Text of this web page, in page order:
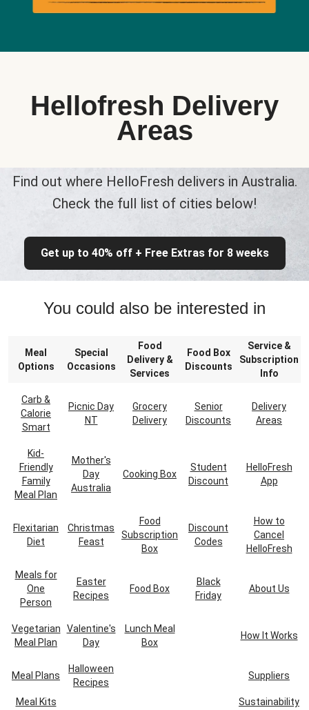
Hellofresh Delivery
Areas
Find out where HelloFresh delivers in Australia.
Check the full list of cities below!
Get up to 40% off + Free Extras for 8 weeks
You could also be interested in
Meal
Options
Special
Occasions
Food
Delivery &
Services
Food Box
Discounts
Service &
Subscription
Info
Carb &
Calorie
Smart
Picnic Day
NT
Grocery
Delivery
Senior
Discounts
Delivery
Areas
Kid-
Friendly
Family
Meal Plan
Mother's
Day
Australia
Cooking Box
Student
Discount
HelloFresh
App
Flexitarian
Diet
Christmas
Feast
Food
Subscription
Box
Discount
Codes
How to
Cancel
HelloFresh
Meals for
One
Person
Easter
Recipes
Food Box
Black
Friday
About Us
Vegetarian
Meal Plan
Valentine's
Day
Lunch Meal
Box
How It Works
Meal Plans
Halloween
Recipes
Suppliers
Meal Kits Sustainability